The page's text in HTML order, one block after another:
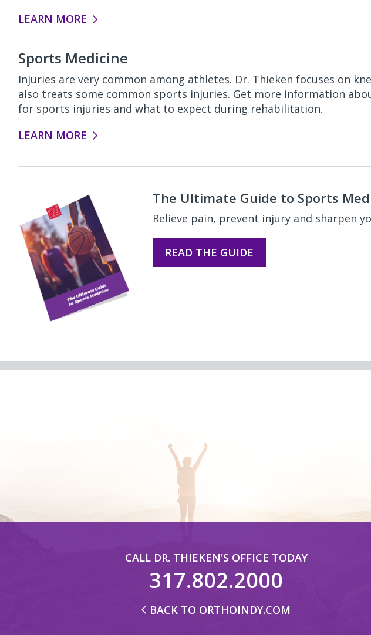
LEARN MORE
Sports Medicine
Injuries are very common among athletes. Dr. Thieken focuses on
also treats some common sports injuries. Get more information
for sports injuries and what to expect during rehabilitation.
LEARN MORE
The Ultimate Guide to Sports
Relieve pain, prevent injury and sharpen
READ THE GUIDE
CALL DR. THIEKEN'S OFFICE TODAY
317.802.2000
BACK TO ORTHOINDY.COM